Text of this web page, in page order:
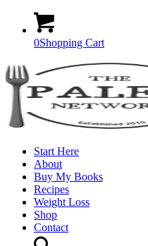
0Shopping Cart
Start Here
About
Buy My Books
Recipes
Weight Loss
Shop
Contact